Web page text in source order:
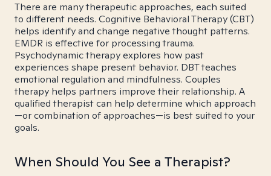
There are many therapeutic approaches, each suited
to different needs. Cognitive Behavioral Therapy (CBT)
helps identify and change negative thought patterns.
EMDR is effective for processing trauma.
Psychodynamic therapy explores how past
experiences shape present behavior. DBT teaches
emotional regulation and mindfulness. Couples
therapy helps partners improve their relationship. A
qualified therapist can help determine which approach
—or combination of approaches—is best suited to your
goals.
When Should You See a Therapist?